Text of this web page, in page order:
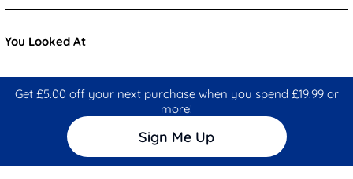
You Looked At
Get £5.00 off your next purchase when you spend £19.99 or
more!
Sign Me Up